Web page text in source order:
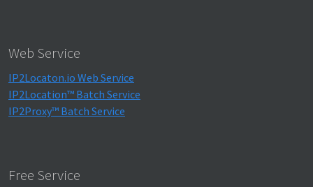
Web Service
IP2Locaton.io Web Service
IP2Location™ Batch Service
IP2Proxy™ Batch Service
Free Service